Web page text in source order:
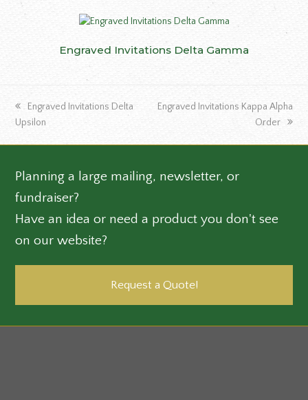
Engraved Invitations Delta Gamma
previous
post:
Engraved Invitations Delta
Upsilon
next
Engraved Invitations Kappa Alpha
Order
Planning a large mailing, newsletter, or
fundraiser?
Have an idea or need a product you don't see
on our website?
Request a Quote!